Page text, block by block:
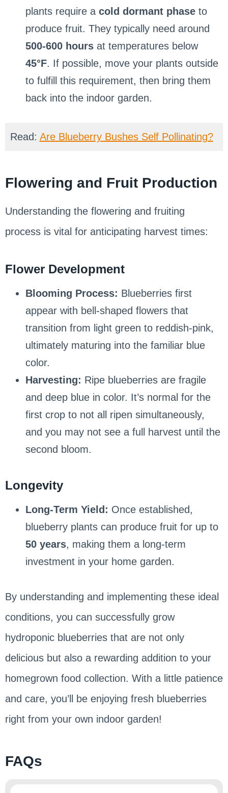
plants require a cold dormant phaseto
produce fruit. They typically need around
500-600 hoursat temperatures below
45°F. If possible, move your plants outside
to fulfill this requirement, then bring them
back into the indoor garden.
Read: Are Blueberry Bushes Self Pollinating?
Flowering and Fruit Production
Understanding the flowering and fruiting
process is vital for anticipating harvest times:
Flower Development
Blooming Process: Blueberries first
appear with bell-shaped flowers that
transition from light green to reddish-pink,
ultimately maturing into the familiar blue
color.
Harvesting: Ripe blueberries are fragile
and deep blue in color. It’s normal for the
first crop to not all ripen simultaneously,
and you may not see a full harvest until the
second bloom.
Longevity
Long-Term Yield: Once established,
blueberry plants can produce fruit for up to
50 years, making them a long-term
investment in your home garden.
By understanding and implementing these ideal
conditions, you can successfully grow
hydroponic blueberries that are not only
delicious but also a rewarding addition to your
homegrown food collection. With a little patience
and care, you’ll be enjoying fresh blueberries
right from your own indoor garden!
FAQs